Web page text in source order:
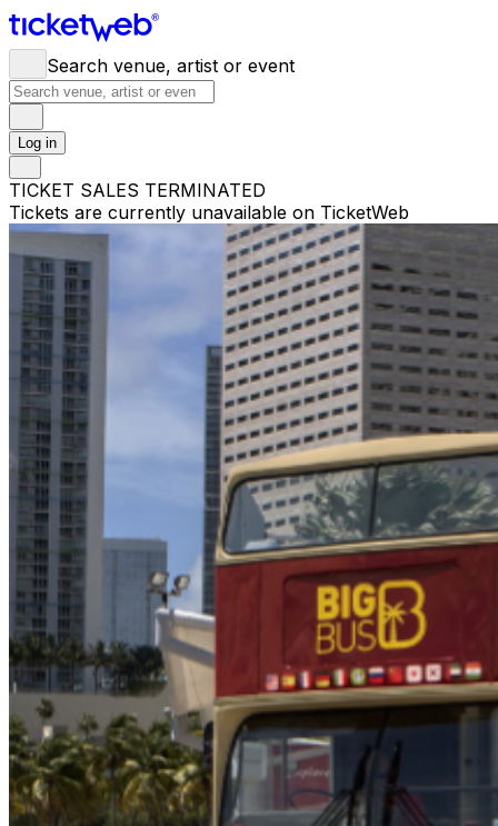
Search venue, artist or event
Log in
TICKET SALES TERMINATED
Tickets are currently unavailable on TicketWeb